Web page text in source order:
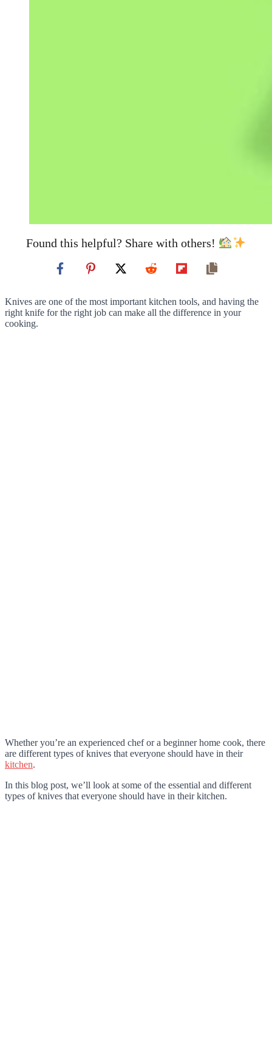
Found this helpful? Share with others!
Knives are one of the most important kitchen tools, and having the
right knife for the right job can make all the difference in your
cooking.
Whether you’re an experienced chef or a beginner home cook, there
are different types of knives that everyone should have in their
kitchen.
In this blog post, we’ll look at some of the essential and different
types of knives that everyone should have in their kitchen.